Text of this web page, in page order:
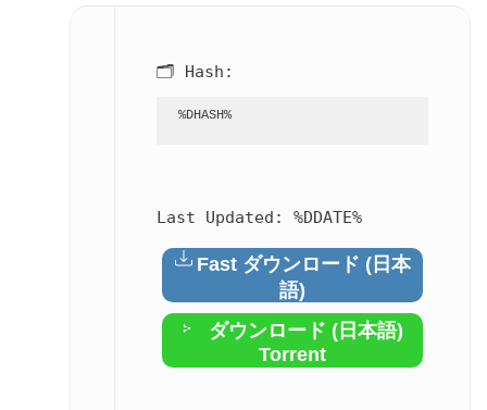
🗂 Hash:
%DHASH%
Last Updated: %DDATE%
Fast ダウンロード (日本
語)
ダウンロード (日本語)
Torrent